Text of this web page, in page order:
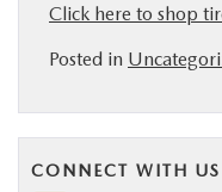
Click here to shop
Posted in
CONNECT WITH US